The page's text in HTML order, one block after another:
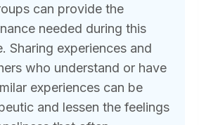
can provide the
needed during this
Sharing experiences and
who understand or have
experiences can be
and lessen the feelings